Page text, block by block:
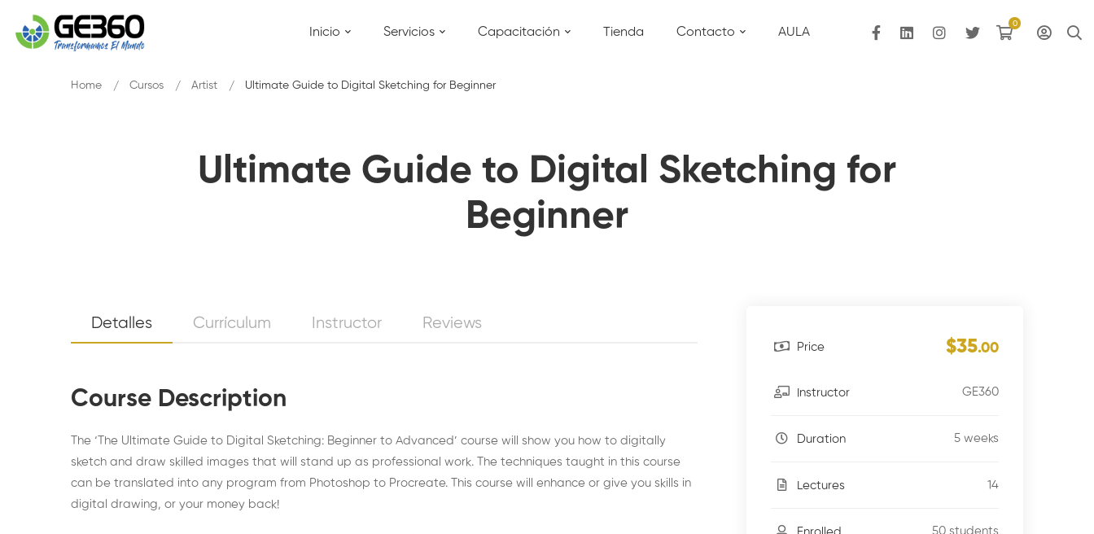
Inicio Servicios Capacitación Tienda Contacto AULA
Ultimate Guide to Digital Sketching for
Beginner
Home Cursos Artist Ultimate Guide to Digital Sketching for Beginner
Ultimate
to
Digital
Sketching
for
Detalles Currículum Instructor Reviews
Course Description
The ‘The Ultimate Guide to Digital Sketching: Beginner to Advanced’ course will show you how to digitally
sketch and draw skilled images that will stand up as professional work. The techniques taught in this course
can be translated into any program from Photoshop to Procreate. This course will enhance or give you skills in
digital drawing, or your money back!
Price $35.00
Instructor GE360
Duration 5 weeks
Lectures 14
Enrolled 50 students